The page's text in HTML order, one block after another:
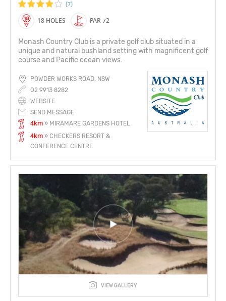
(7)
18 HOLES PAR 72
Monash Country Club is a private golf club situated in a
unique and natural bushland setting with magnificent golf
course and Pacific ocean views.
POWDER WORKS ROAD, NSW
02 9913 8282
WEBSITE
SEND MESSAGE
4km » MIRAMARE GARDENS HOTEL
4km » CHECKERS RESORT &
CONFERENCE CENTRE
VIEW GALLERY